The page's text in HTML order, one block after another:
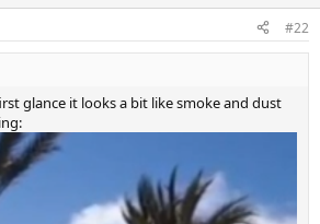
#22
glance it looks a bit like smoke and dust